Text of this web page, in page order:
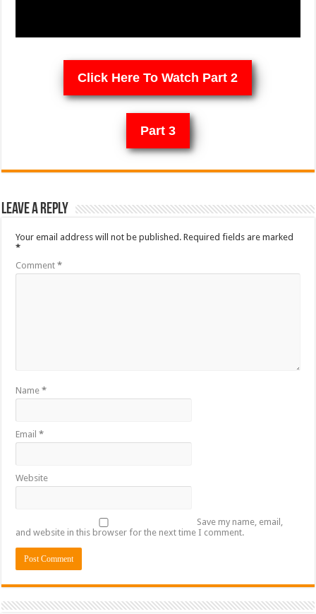
Click Here To Watch Part 2
Part 3
Leave a Reply
Your email address will not be published. Required fields are marked
*
Comment*
Name*
Email*
Website
Save my name, email,
and website in this browser for the next time I comment.